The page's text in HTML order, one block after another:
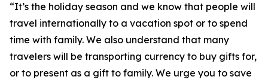
“It’s the holiday season and we know that people will
travel internationally to a vacation spot or to spend
time with family. We also understand that many
travelers will be transporting currency to buy gifts for,
or to present as a gift to family. We urge you to save